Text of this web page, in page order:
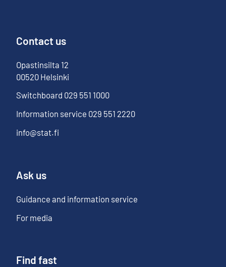
Contact us
Opastinsilta 12
00520 Helsinki
Switchboard 029 551 1000
Information service 029 551 2220
info@stat.fi
Ask us
Guidance and information service
For media
Find fast